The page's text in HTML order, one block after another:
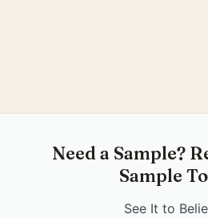
Need a Sample?
Sample
See It to